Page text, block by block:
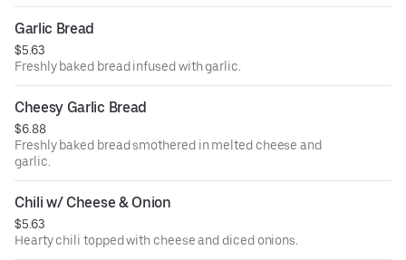
Garlic Bread
$5.63
Freshly baked bread infused with garlic.
Cheesy Garlic Bread
$6.88
Freshly baked bread smothered in melted cheese and
garlic.
Chili w/ Cheese & Onion
$5.63
Hearty chili topped with cheese and diced onions.